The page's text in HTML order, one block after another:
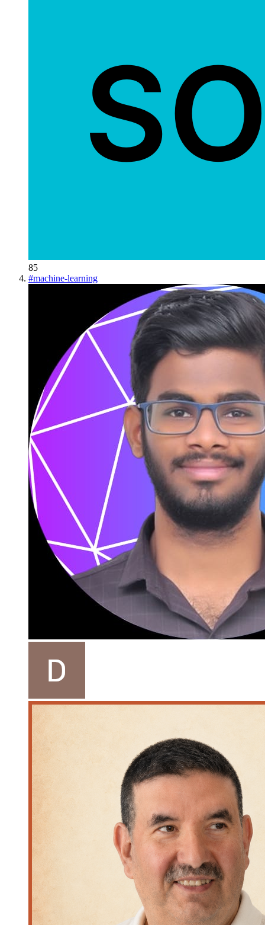
85
#machine-learning